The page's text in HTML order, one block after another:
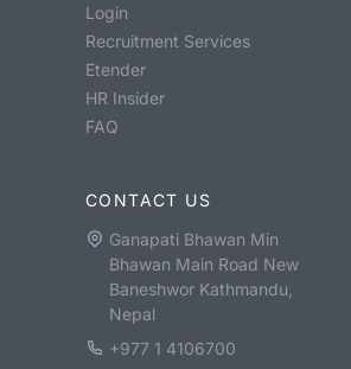
Login
Recruitment Services
Etender
HR Insider
FAQ
CONTACT US
Ganapati Bhawan Min
Bhawan Main Road New
Baneshwor Kathmandu,
Nepal
+977 1 4106700